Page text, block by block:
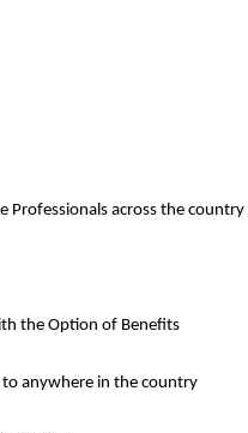
across the country
the Option of Benefits
to anywhere in the country